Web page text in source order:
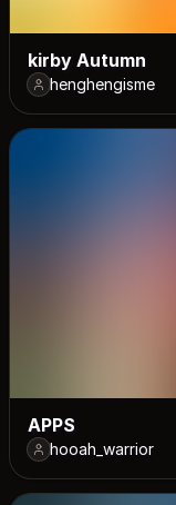
kirby Autumn
henghengisme
APPS
hooah_warrior